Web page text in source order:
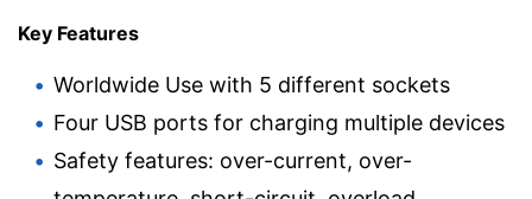
Key Features
Worldwide Use with 5 different sockets
Four USB ports for charging multiple devices
Safety features: over-current, over-